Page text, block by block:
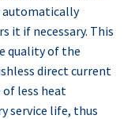
automatically
it if necessary. This
quality of the
direct current
less heat
service life, thus